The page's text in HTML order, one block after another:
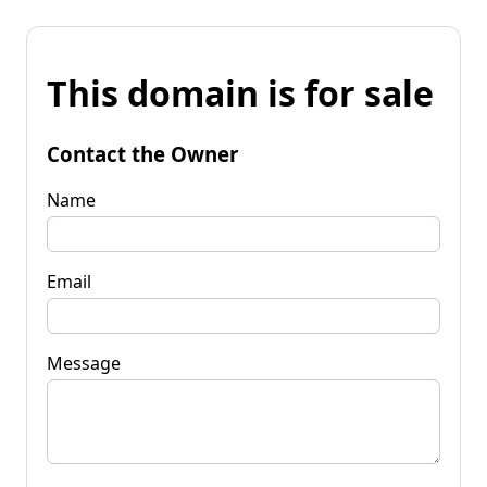
This domain is for sale
Contact the Owner
Name
Email
Message